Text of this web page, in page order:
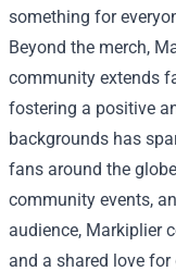
something for
Beyond the merch,
community extends
fostering a positive
backgrounds has
fans around the
community events,
audience, Markiplier
and a shared love